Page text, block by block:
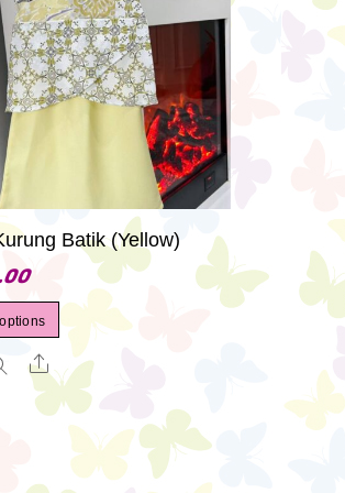
Batik (Yellow)
This
product
has
multiple
variants.
The
Share